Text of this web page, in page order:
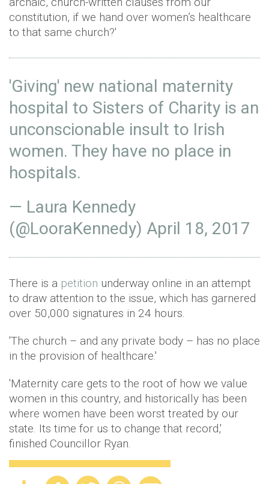
constitution, if we hand over women’s healthcare
to that same church?'
'Giving' new national maternity
hospital to Sisters of Charity is an
unconscionable insult to Irish
women. They have no place in
hospitals.
— Laura Kennedy
(@LooraKennedy) April 18, 2017
There is a petition underway online in an attempt
to draw attention to the issue, which has garnered
over 50,000 signatures in 24 hours.
'The church – and any private body – has no place
in the provision of healthcare.'
'Maternity care gets to the root of how we value
women in this country, and historically has been
where women have been worst treated by our
state. Its time for us to change that record,'
finished Councillor Ryan.